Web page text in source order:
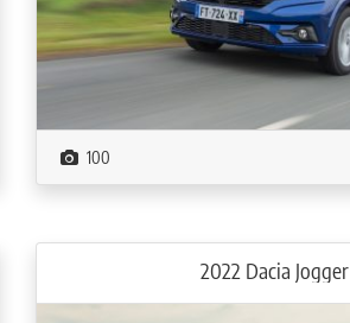
100
2022 Dacia Jogger